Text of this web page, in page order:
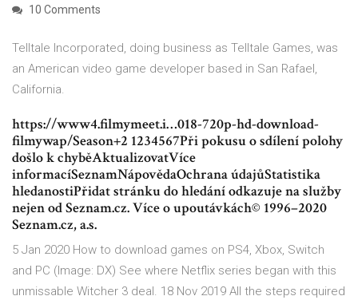
10 Comments
Telltale Incorporated, doing business as Telltale Games, was
an American video game developer based in San Rafael,
California.
https://www4.filmymeet.i…018-720p-hd-download-
filmywap/Season+2 1234567Při pokusu o sdílení polohy
došlo k chyběAktualizovatVíce
informacíSeznamNápovědaOchrana údajůStatistika
hledanostiPřidat stránku do hledání odkazuje na služby
nejen od Seznam.cz. Více o upoutávkách© 1996–2020
Seznam.cz, a.s.
5 Jan 2020 How to download games on PS4, Xbox, Switch
and PC (Image: DX) See where Netflix series began with this
unmissable Witcher 3 deal. 18 Nov 2019 All the steps required